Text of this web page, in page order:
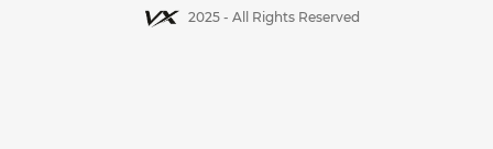
2025 - All Rights Reserved